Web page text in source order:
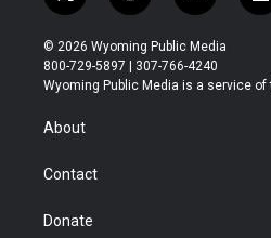
w
i
t
t
r
n
s
t
a
o
u
t
u
l
b
© 2026 Wyoming Public Media
800-729-5897 | 307-766-4240
Wyoming Public Media is a service
About
Contact
Donate